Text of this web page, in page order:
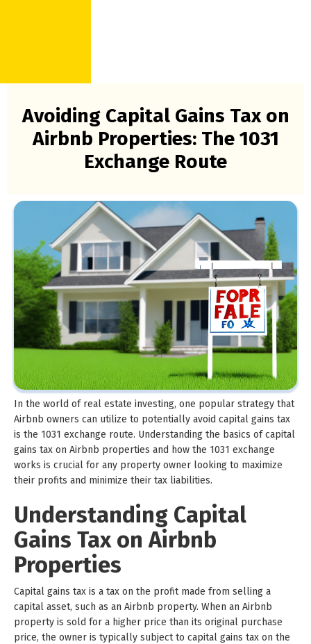
Avoiding Capital Gains Tax on
Airbnb Properties: The 1031
Exchange Route
In the world of real estate investing, one popular strategy that
Airbnb owners can utilize to potentially avoid capital gains tax
is the 1031 exchange route. Understanding the basics of capital
gains tax on Airbnb properties and how the 1031 exchange
works is crucial for any property owner looking to maximize
their profits and minimize their tax liabilities.
Understanding Capital
Gains Tax on Airbnb
Properties
Capital gains tax is a tax on the profit made from selling a
capital asset, such as an Airbnb property. When an Airbnb
property is sold for a higher price than its original purchase
price, the owner is typically subject to capital gains tax on the